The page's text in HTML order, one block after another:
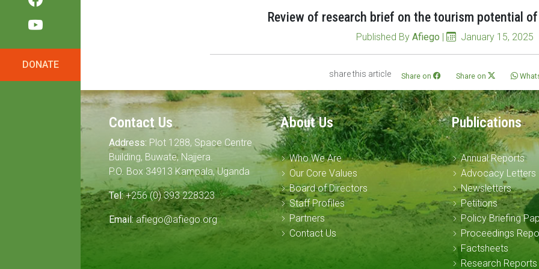
DONATE
Review of research brief on the tourism potential of
Published By Afiego | January 15, 2025
share this article Share on Share on
Contact Us
Address: Plot 1288, Space Centre
Building, Buwate, Najjera.
P.O. Box 34913 Kampala, Uganda
Tel:+256 (0) 393 228323
Email:afiego@afiego.org
About Us
Who We Are
Our Core Values
Board of Directors
Staff Profiles
Partners
Contact Us
Publications
Annual Reports
Advocacy Letters
Newsletters
Petitions
Policy Briefing
Proceedings
Factsheets
Research Reports